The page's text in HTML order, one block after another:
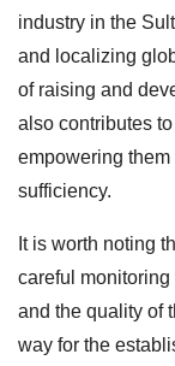
industry in the
and localizing
of raising and
also contributes
empowering
sufficiency.
It is worth noting
careful
and the quality of
way for the